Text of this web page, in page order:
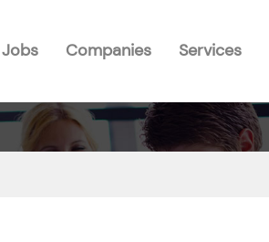
Jobs Companies Services